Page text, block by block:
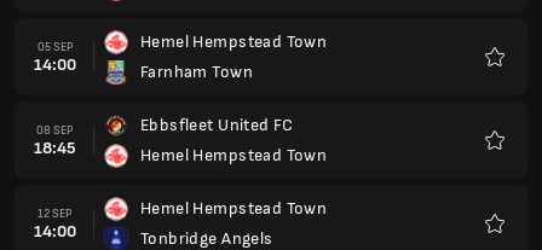
05 SEP
14:00
Hemel Hempstead Town
Farnham Town
08 SEP
18:45
Ebbsfleet United FC
Hemel Hempstead Town
12 SEP
14:00
Hemel Hempstead Town
Tonbridge Angels